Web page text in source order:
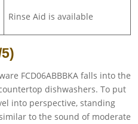
Rinse Aid is available
FCD06ABBBKA falls into the
dishwashers. To put
into perspective, standing
to the sound of moderate